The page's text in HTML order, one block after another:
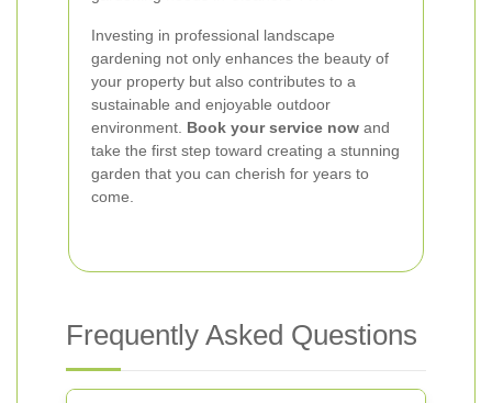
Investing in professional landscape
gardening not only enhances the beauty of
your property but also contributes to a
sustainable and enjoyable outdoor
environment. Book your service now and
take the first step toward creating a stunning
garden that you can cherish for years to
come.
Frequently Asked Questions